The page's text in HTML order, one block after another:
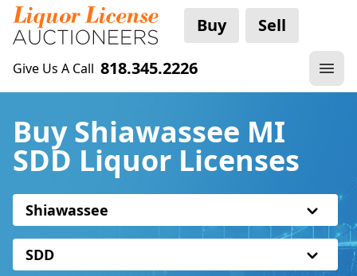
Buy Sell
Give Us A Call 818.345.2226
Buy Shiawassee MI
SDD Liquor Licenses
Shiawassee
SDD